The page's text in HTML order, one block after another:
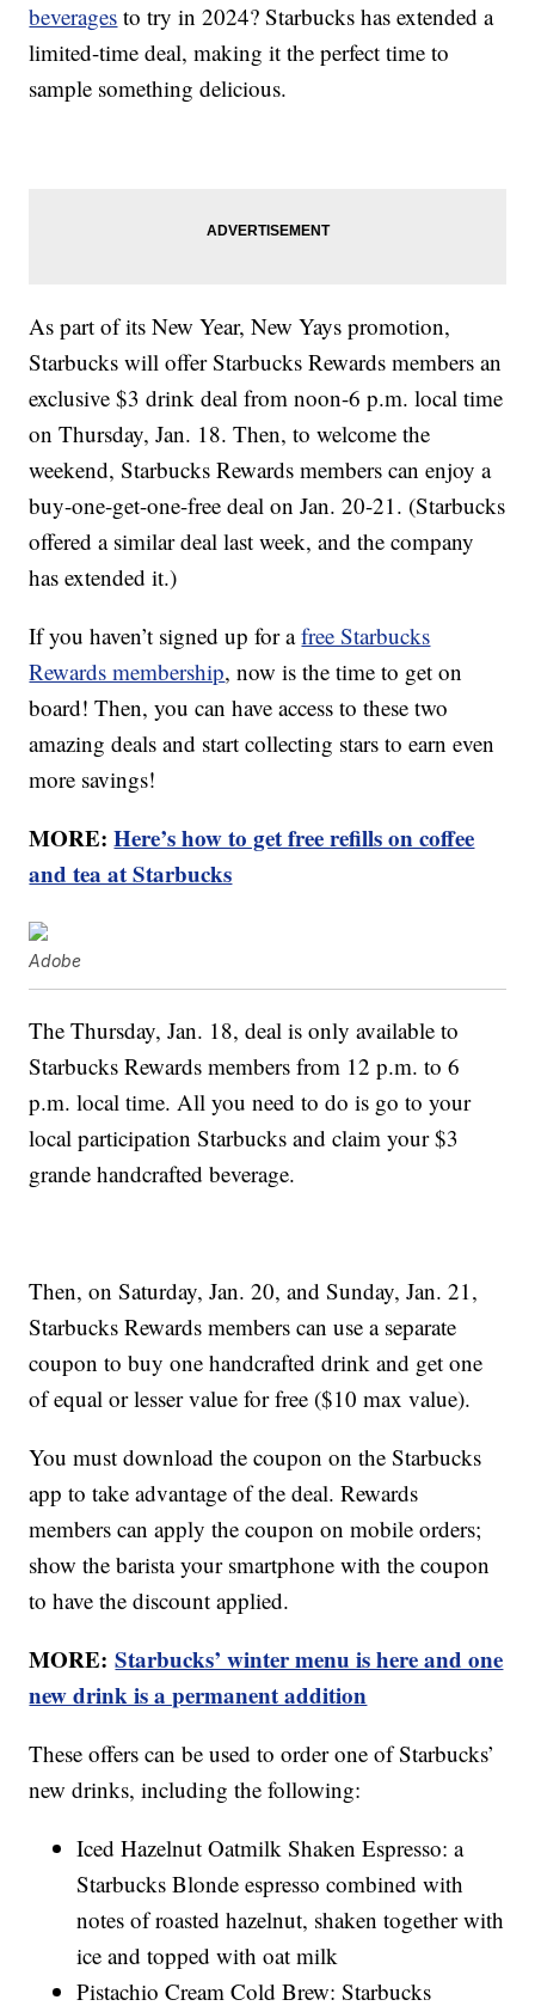
beverages to try in 2024? Starbucks has extended a
limited-time deal, making it the perfect time to
sample something delicious.
As part of its New Year, New Yays promotion,
Starbucks will offer Starbucks Rewards members an
exclusive $3 drink deal from noon-6 p.m. local time
on Thursday, Jan. 18. Then, to welcome the
weekend, Starbucks Rewards members can enjoy a
buy-one-get-one-free deal on Jan. 20-21. (Starbucks
offered a similar deal last week, and the company
has extended it.)
If you haven’t signed up for afree Starbucks
Rewards membership, now is the time to get on
board! Then, you can have access to these two
amazing deals and start collecting stars to earn even
more savings!
MORE:Here’s how to get free refills on coffee
and tea at Starbucks
Adobe
The Thursday, Jan. 18, deal is only available to
Starbucks Rewards members from 12 p.m. to 6
p.m. local time. All you need to do is go to your
local participation Starbucks and claim your $3
grande handcrafted beverage.
Then, on Saturday, Jan. 20, and Sunday, Jan. 21,
Starbucks Rewards members can use a separate
coupon to buy one handcrafted drink and get one
of equal or lesser value for free ($10 max value).
You must download the coupon on the Starbucks
app to take advantage of the deal. Rewards
members can apply the coupon on mobile orders;
show the barista your smartphone with the coupon
to have the discount applied.
MORE:Starbucks’ winter menu is here and one
new drink is a permanent addition
These offers can be used to order one of Starbucks’
new drinks, including the following:
Iced Hazelnut Oatmilk Shaken Espresso: a
Starbucks Blonde espresso combined with
notes of roasted hazelnut, shaken together with
ice and topped with oat milk
Pistachio Cream Cold Brew: Starbucks